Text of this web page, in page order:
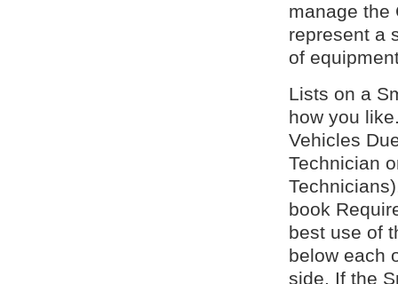
manage the
represent a
of
Lists on a
how you
Vehicles
Technician
book
best use of
below each
side. If the